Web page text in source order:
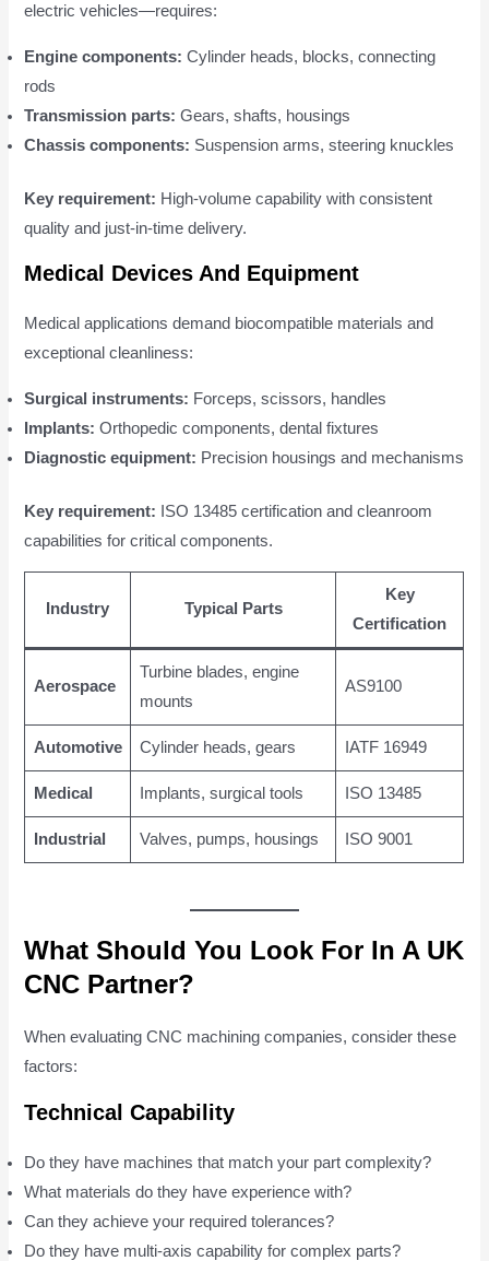
electric vehicles—requires:
Engine components: Cylinder heads, blocks, connecting
rods
Transmission parts: Gears, shafts, housings
Chassis components: Suspension arms, steering knuckles
Key requirement: High-volume capability with consistent
quality and just-in-time delivery.
Medical Devices And Equipment
Medical applications demand biocompatible materials and
exceptional cleanliness:
Surgical instruments: Forceps, scissors, handles
Implants: Orthopedic components, dental fixtures
Diagnostic equipment: Precision housings and mechanisms
Key requirement: ISO 13485 certification and cleanroom
capabilities for critical components.
Industry Typical Parts
Key
Certification
Aerospace
Turbine blades, engine
mounts
AS9100
Automotive Cylinder heads, gears IATF 16949
Medical Implants, surgical tools ISO 13485
Industrial Valves, pumps, housings ISO 9001
What Should You Look For In A UK
CNC Partner?
When evaluating CNC machining companies, consider these
factors:
Technical Capability
Do they have machines that match your part complexity?
What materials do they have experience with?
Can they achieve your required tolerances?
Do they have multi-axis capability for complex parts?